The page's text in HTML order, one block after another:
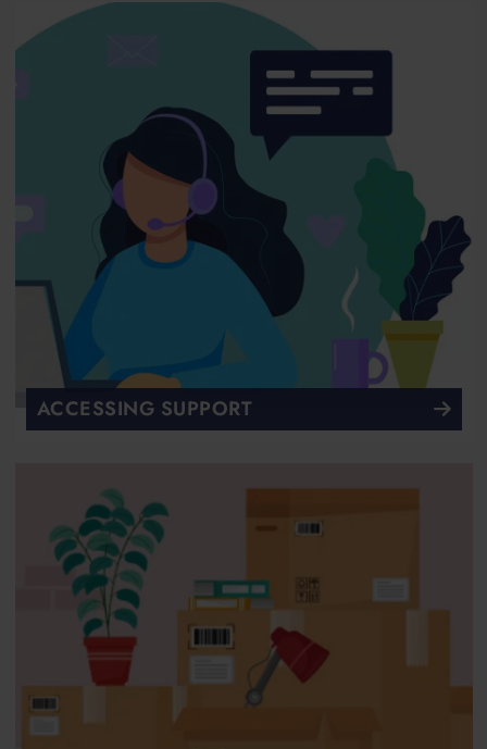
ACCESSING SUPPORT